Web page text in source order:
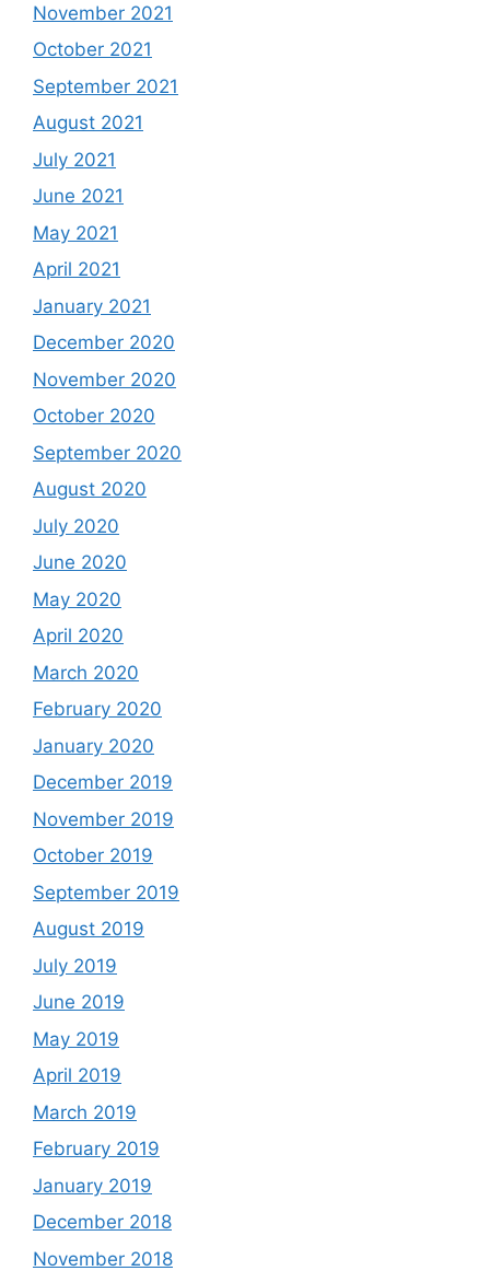
November 2021
October 2021
September 2021
August 2021
July 2021
June 2021
May 2021
April 2021
January 2021
December 2020
November 2020
October 2020
September 2020
August 2020
July 2020
June 2020
May 2020
April 2020
March 2020
February 2020
January 2020
December 2019
November 2019
October 2019
September 2019
August 2019
July 2019
June 2019
May 2019
April 2019
March 2019
February 2019
January 2019
December 2018
November 2018